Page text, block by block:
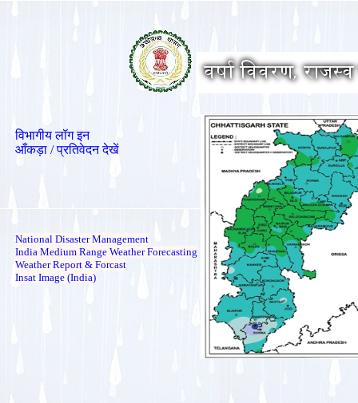
विभागीय लॉग इन
आँकड़ा / प्रतिवेदन देखें
National Disaster Management
India Medium Range Weather Forecasting
Weather Report & Forcast
Insat Image (India)